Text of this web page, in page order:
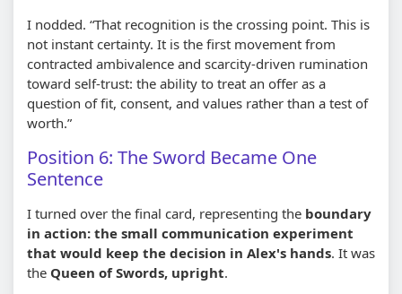
I nodded. “That recognition is the crossing point. This is
not instant certainty. It is the first movement from
contracted ambivalence and scarcity-driven rumination
toward self-trust: the ability to treat an offer as a
question of fit, consent, and values rather than a test of
worth.”
Position 6: The Sword Became One
Sentence
I turned over the final card, representing the boundary
in action: the small communication experiment
that would keep the decision in Alex's hands. It was
the Queen of Swords, upright.